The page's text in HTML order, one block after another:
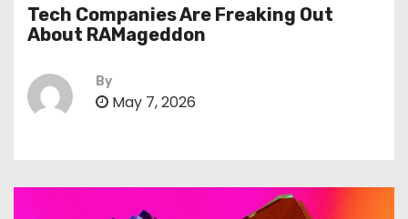
Tech Companies Are Freaking Out
About RAMageddon
By
May 7, 2026